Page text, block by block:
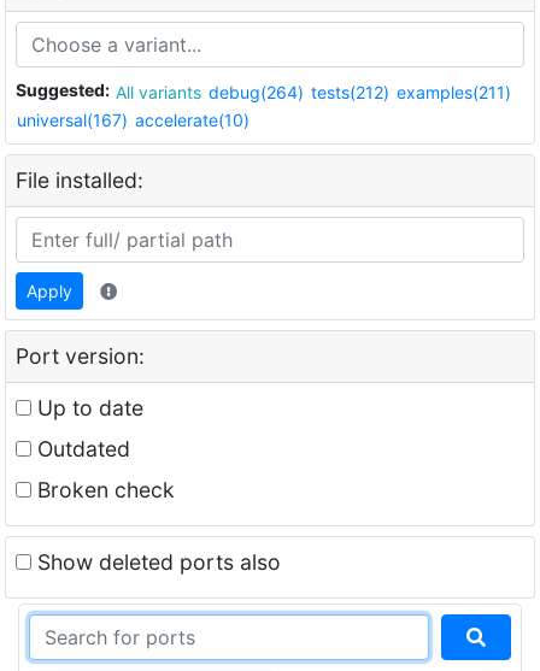
Suggested: All variants debug(264) tests(212) examples(211)
universal(167) accelerate(10)
File installed:
Apply
Port version:
Up to date
Outdated
Broken check
Show deleted ports also